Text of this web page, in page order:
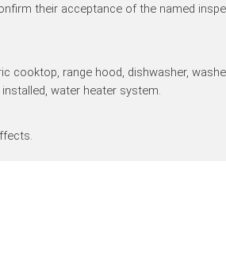
their acceptance of the named
cooktop, range hood, dishwasher,
water heater system.